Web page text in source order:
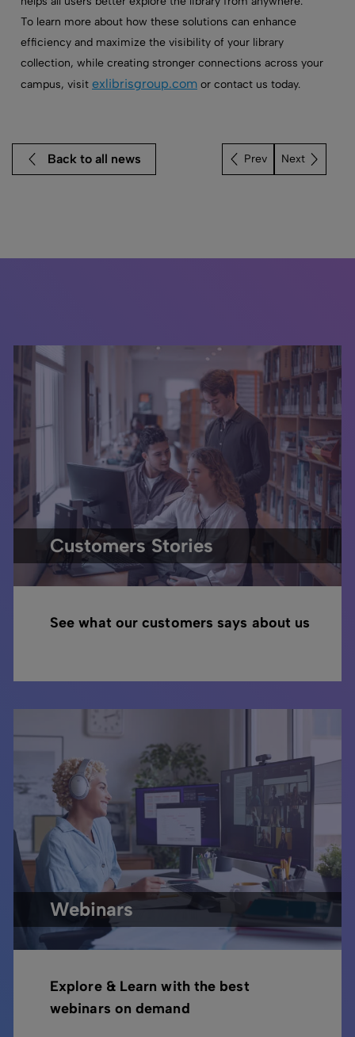
To learn more about how these solutions can enhance
efficiency and maximize the visibility of your library
collection, while creating stronger connections across your
campus, visit exlibrisgroup.com or contact us today.
Back to all news Next
Customers Stories
See what our customers says about us
Webinars
Explore & Learn with the best
webinars on demand